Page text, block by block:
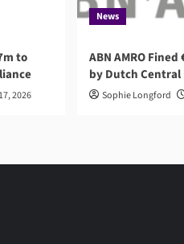
to
2026
News
ABN AMRO
by Dutch Central
Sophie Longford